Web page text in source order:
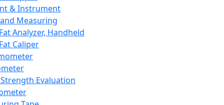
& Instrument
Measuring
Analyzer, Handheld
Caliper
Evaluation